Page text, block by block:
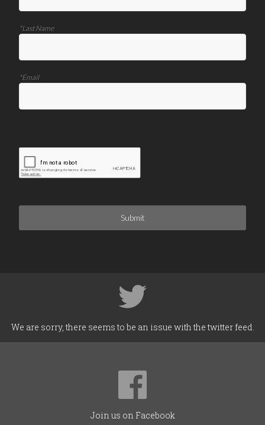
*Last Name
*Email
Submit
We are sorry, there seems to be an issue with the twitter feed.
Join us on Facebook